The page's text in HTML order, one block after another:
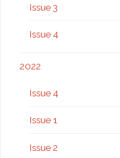
Issue 3
Issue 4
2022
Issue 4
Issue 1
Issue 2